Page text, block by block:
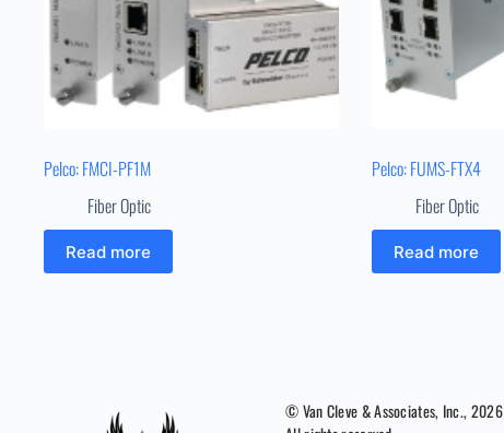
Pelco: FMCI-PF1M
Fiber Optic
Read more
Pelco: FUMS-FTX4
Fiber Optic
Read more
© Van Cleve & Associates, Inc., 2026